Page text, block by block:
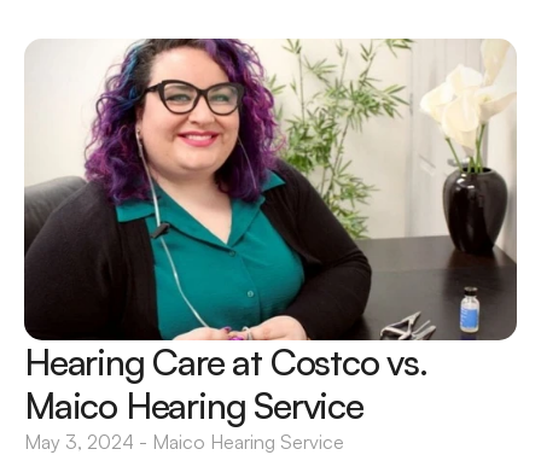
Hearing Care at Costco vs.
Maico Hearing Service
May 3, 2024 - Maico Hearing Service